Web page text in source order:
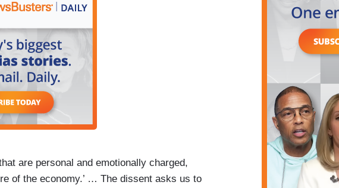
are personal and emotionally charged,
of the economy.’ … The dissent asks us to